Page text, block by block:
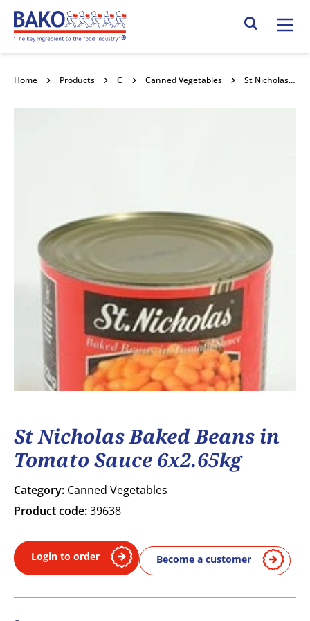
Home Search Site
Home Products Canned Vegetables St Nicholas Baked Beans in Tomato Sauce 6x2.65kg
St Nicholas Baked Beans in
Tomato Sauce 6x2.65kg
Category: Canned Vegetables
Product code:39638
Login to order Become a customer